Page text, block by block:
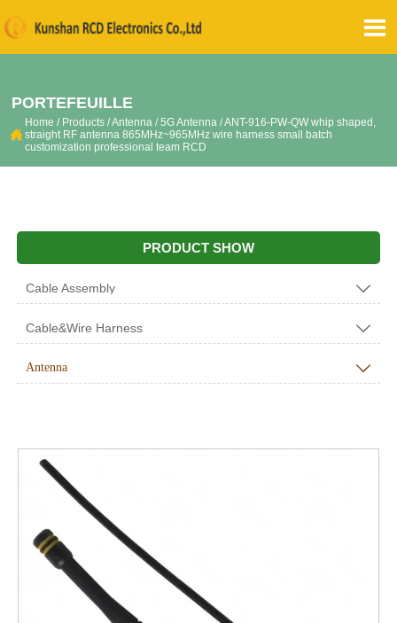

PORTEFEUILLE

Home / Products /Antenna /5G Antenna /ANT-916-PW-QW whip shaped,
straight RF antenna 865MHz~965MHz wire harness small batch
customization professional team RCD
PRODUCT SHOW
Cable Assembly 
Cable&Wire Harness 
Antenna 